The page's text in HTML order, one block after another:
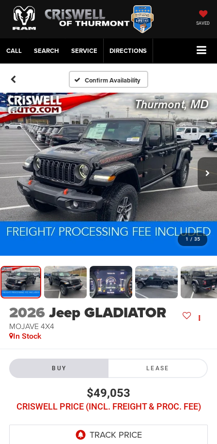
SAVED
CALL SERVICE DIRECTIONS
Confirm Availability
1 / 35
2026Jeep GLADIATOR
MOJAVE 4X4
In Stock
BUY LEASE
$49,053
CRISWELL PRICE (INCL. FREIGHT & PROC. FEE)